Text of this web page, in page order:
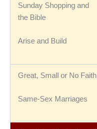
Sunday Shopping and
the Bible
Arise and Build
Great, Small or No Faith
Same-Sex Marriages